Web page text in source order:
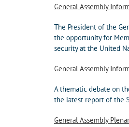
General Assembly
The President of the
the opportunity for
security at the United
General Assembly
A thematic debate on
the latest report of the
General Assembly